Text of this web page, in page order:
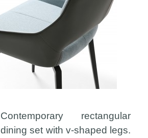
Contemporary rectangular
dining set with v-shaped legs.